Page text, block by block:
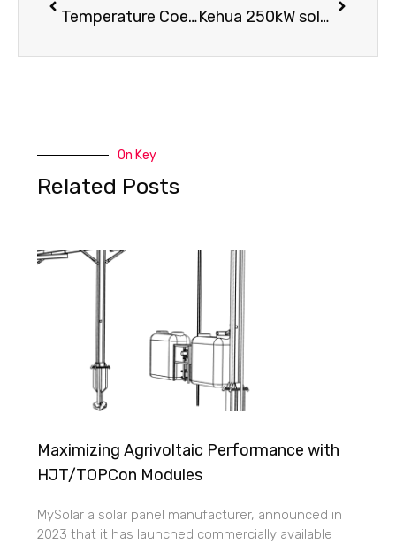
Temperature Coefficient in Photovoltaic Kehua 250kW solar inverter for a solar farm
On Key
Related Posts
Maximizing Agrivoltaic Performance with
HJT/TOPCon Modules
MySolar a solar panel manufacturer, announced in
2023 that it has launched commercially available